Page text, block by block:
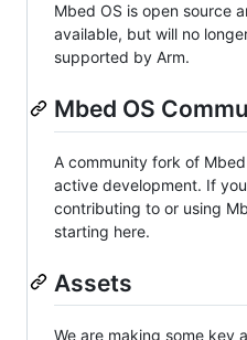
Mbed OS is open source
available, but will no
supported by Arm.
Mbed OS
A community fork of Mbed
active development. If
contributing to or using
starting here.
Assets
We are making some key